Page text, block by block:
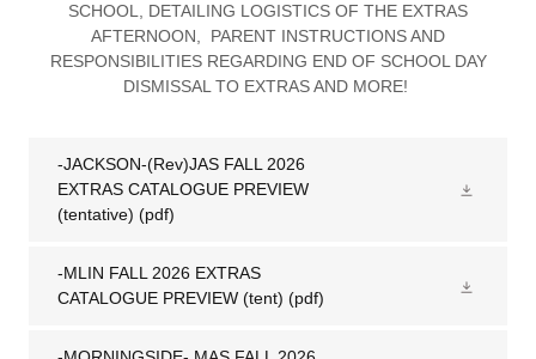
SCHOOL, DETAILING LOGISTICS OF THE EXTRAS
AFTERNOON, PARENT INSTRUCTIONS AND
RESPONSIBILITIES REGARDING END OF SCHOOL DAY
DISMISSAL TO EXTRAS AND MORE!
-JACKSON-(Rev)JAS FALL 2026
EXTRAS CATALOGUE PREVIEW
(tentative) (pdf)
-MLIN FALL 2026 EXTRAS
CATALOGUE PREVIEW (tent) (pdf)